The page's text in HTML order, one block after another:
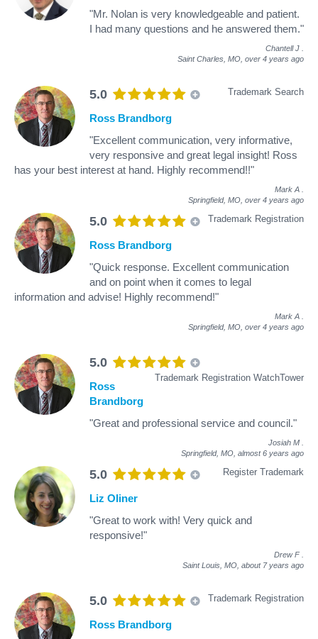
"Mr. Nolan is very knowledgeable and patient.
I had many questions and he answered them."
Chantell J
Saint Charles, MO, over 4 years ago
5.0 Trademark Search
Ross Brandborg
"Excellent communication, very informative,
very responsive and great legal insight! Ross
has your best interest at hand. Highly recommend!!"
Mark A
Springfield, MO, over 4 years ago
5.0 Trademark Registration
Ross Brandborg
"Quick response. Excellent communication
and on point when it comes to legal
information and advise! Highly recommend!"
Mark A
Springfield, MO, over 4 years ago
5.0
Trademark Registration WatchTower
Ross
Brandborg
"Great and professional service and council."
Josiah M
Springfield, MO, almost 6 years ago
5.0 Register Trademark
Liz Oliner
"Great to work with! Very quick and
responsive!"
Drew F
Saint Louis, MO, about 7 years ago
5.0 Trademark Registration
Ross Brandborg